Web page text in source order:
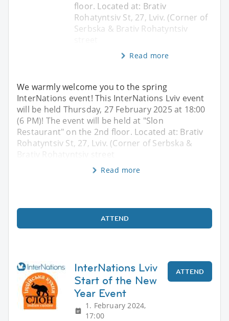
floor. Located at: Brativ
Rohatyntsiv St, 27, Lviv. (Corner of
Serbska & Brativ Rohatyntsiv
Read more
We warmly welcome you to the spring
InterNations event! This InterNations Lviv event
will be held Thursday, 27 February 2025 at 18:00
(6 PM)! The event will be held at "Slon
Restaurant" on the 2nd floor. Located at: Brativ
Rohatyntsiv St, 27, Lviv. (Corner of Serbska &
Brativ Rohatyntsiv street
Read more
ATTEND
InterNations Lviv
Start of the New
Year Event
1. February 2024,
17:00
ATTEND